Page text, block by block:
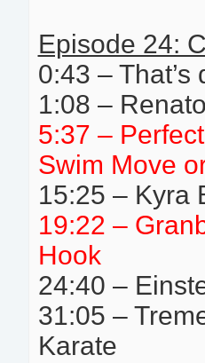
Episode 24:
0:43 –
1:08 –
5:37 –
Swim Move
15:25 – Kyra
19:22 –
Hook
24:40 –
31:05 –
Karate